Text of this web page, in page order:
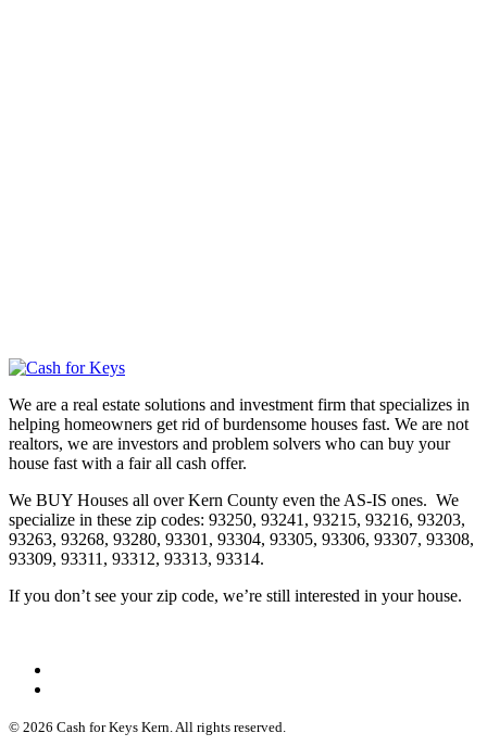
We are a real estate solutions and investment firm that specializes in
helping homeowners get rid of burdensome houses fast. We are not
realtors, we are investors and problem solvers who can buy your
house fast with a fair all cash offer.
We BUY Houses all over Kern County even the AS-IS ones. We
specialize in these zip codes: 93250, 93241, 93215, 93216, 93203,
93263, 93268, 93280, 93301, 93304, 93305, 93306, 93307, 93308,
93309, 93311, 93312, 93313, 93314.
If you don’t see your zip code, we’re still interested in your house.
© 2026 Cash for Keys Kern. All rights reserved.